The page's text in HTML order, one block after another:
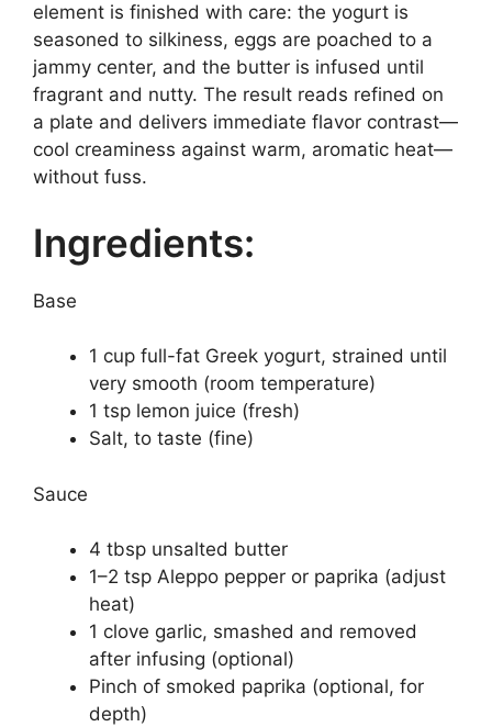
element is finished with care: the yogurt is
seasoned to silkiness, eggs are poached to a
jammy center, and the butter is infused until
fragrant and nutty. The result reads refined on
a plate and delivers immediate flavor contrast—
cool creaminess against warm, aromatic heat—
without fuss.
Ingredients:
Base
1 cup full-fat Greek yogurt, strained until
very smooth (room temperature)
1 tsp lemon juice (fresh)
Salt, to taste (fine)
Sauce
4 tbsp unsalted butter
1–2 tsp Aleppo pepper or paprika (adjust
heat)
1 clove garlic, smashed and removed
after infusing (optional)
Pinch of smoked paprika (optional, for
depth)